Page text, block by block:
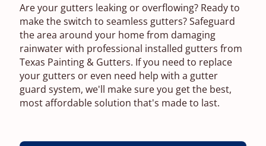
Are your gutters leaking or overflowing? Ready to
make the switch to seamless gutters? Safeguard
the area around your home from damaging
rainwater with professional installed gutters from
Texas Painting & Gutters. If you need to replace
your gutters or even need help with a gutter
guard system, we'll make sure you get the best,
most affordable solution that's made to last.